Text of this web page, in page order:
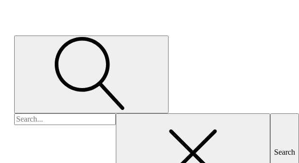
Search
for: